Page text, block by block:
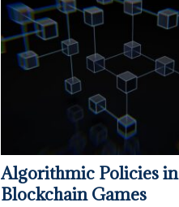
Algorithmic Policies in
Blockchain Games